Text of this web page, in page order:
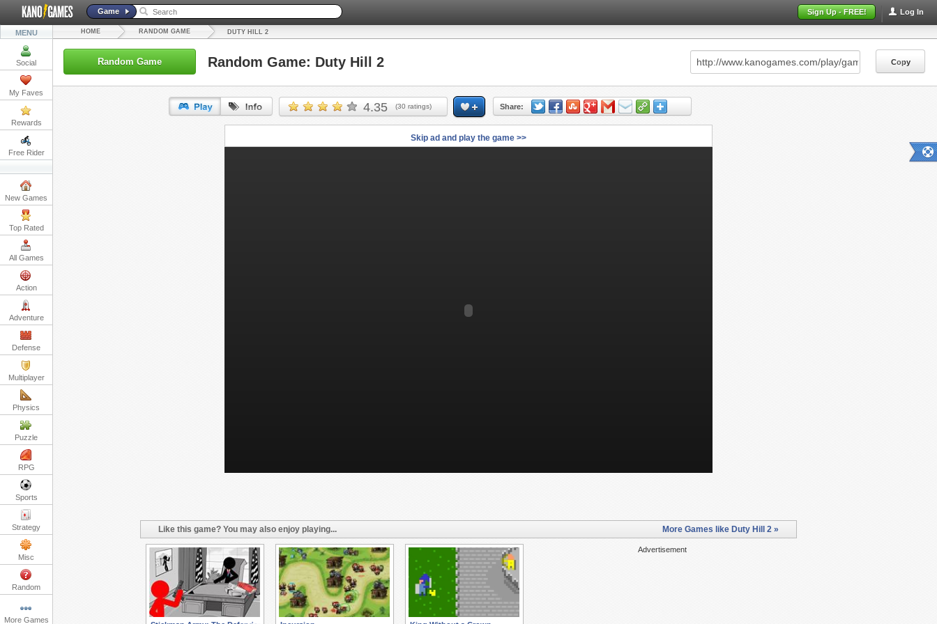
Log In
Sign Up - FREE!
Game
MENU
Social
My Faves
Rewards
Free Rider
New Games
Top Rated
All Games
Action
Adventure
Defense
Multiplayer
Physics
Puzzle
RPG
Sports
Strategy
Misc
Random
More Games
HOME RANDOM GAME DUTY HILL 2
Random Game Random Game: Duty Hill 2 Copy
4.35 (30 ratings) Share:
URL: Copy
Skip ad and play the game >>
Like this game? You may also enjoy playing... More Games like Duty Hill 2 »
Advertisement